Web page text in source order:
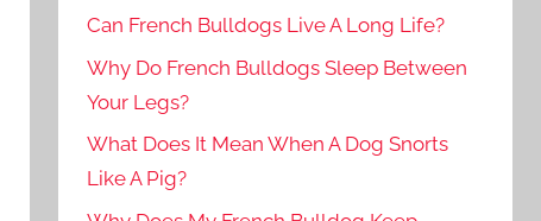
Can French Bulldogs Live A Long Life?
Why Do French Bulldogs Sleep Between
Your Legs?
What Does It Mean When A Dog Snorts
Like A Pig?